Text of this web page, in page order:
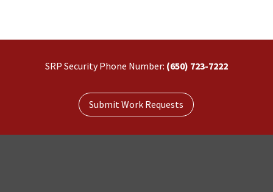
SRP Security Phone Number: (650) 723-7222
Submit Work Requests